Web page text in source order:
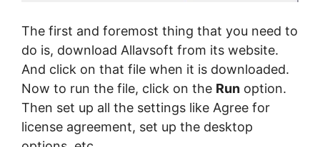
The first and foremost thing that you need to
do is, download Allavsoft from its website.
And click on that file when it is downloaded.
Now to run the file, click on the Run option.
Then set up all the settings like Agree for
license agreement, set up the desktop